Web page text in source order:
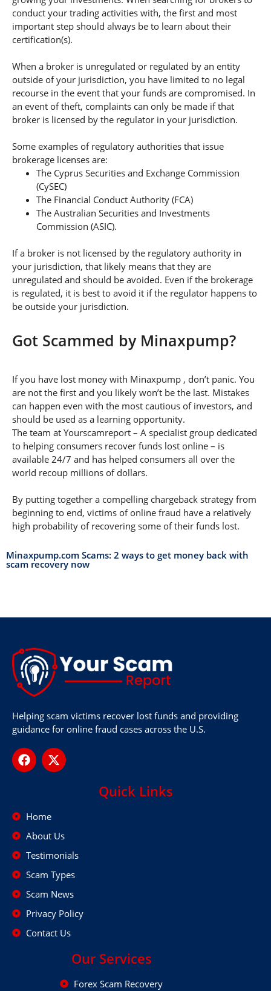
conduct your trading activities with, the first and most
important step should always be to learn about their
certification(s).
When a broker is unregulated or regulated by an entity
outside of your jurisdiction, you have limited to no legal
recourse in the event that your funds are compromised. In
an event of theft, complaints can only be made if that
broker is licensed by the regulator in your jurisdiction.
Some examples of regulatory authorities that issue
brokerage licenses are:
The Cyprus Securities and Exchange Commission
(CySEC)
The Financial Conduct Authority (FCA)
The Australian Securities and Investments
Commission (ASIC).
If a broker is not licensed by the regulatory authority in
your jurisdiction, that likely means that they are
unregulated and should be avoided. Even if the brokerage
is regulated, it is best to avoid it if the regulator happens to
be outside your jurisdiction.
Got Scammed by Minaxpump?
If you have lost money with Minaxpump , don’t panic. You
are not the first and you likely won’t be the last. Mistakes
can happen even with the most cautious of investors, and
should be used as a learning opportunity.
The team at Yourscamreport – A specialist group dedicated
to helping consumers recover funds lost online – is
available 24/7 and has helped consumers all over the
world recoup millions of dollars.
By putting together a compelling chargeback strategy from
beginning to end, victims of online fraud have a relatively
high probability of recovering some of their funds lost.
Minaxpump.com Scams: 2 ways to get money back with
scam recovery now
Helping scam victims recover lost funds and providing
guidance for online fraud cases across the U.S.
Quick Links
Home
About Us
Testimonials
Scam Types
Scam News
Privacy Policy
Contact Us
Our Services
Forex Scam Recovery